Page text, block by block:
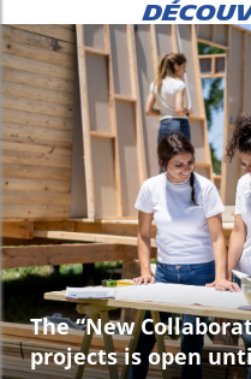
The “New
projects is open